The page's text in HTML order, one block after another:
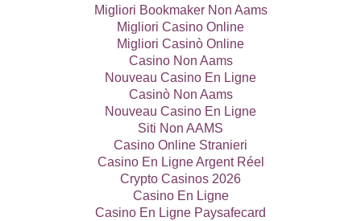
Migliori Bookmaker Non Aams
Migliori Casino Online
Migliori Casinò Online
Casino Non Aams
Nouveau Casino En Ligne
Casinò Non Aams
Nouveau Casino En Ligne
Siti Non AAMS
Casino Online Stranieri
Casino En Ligne Argent Réel
Crypto Casinos 2026
Casino En Ligne
Casino En Ligne Paysafecard